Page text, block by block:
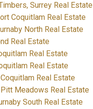
Surrey Real Estate
Coquitlam Real Estate
North Real Estate
Real Estate
Real Estate
Real Estate
Real Estate
Meadows Real Estate
South Real Estate